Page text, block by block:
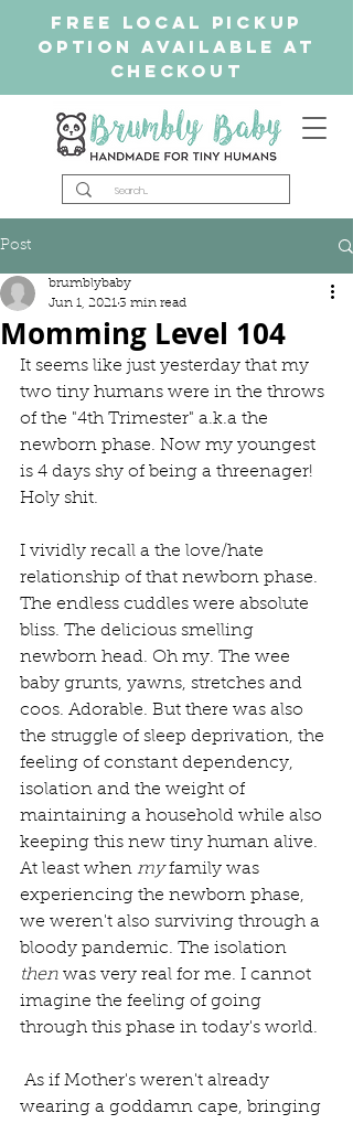
free Local Pickup
Option available at
checkout
Post
Momming Level 104
brumblybaby
Jun 1, 20213 min read
It seems like just yesterday that my
two tiny humans were in the throws
of the "4th Trimester" a.k.a the
newborn phase. Now my youngest
is 4 days shy of being a threenager!
Holy shit.
I vividly recall a the love/hate
relationship of that newborn phase.
The endless cuddles were absolute
bliss. The delicious smelling
newborn head. Oh my. The wee
baby grunts, yawns, stretches and
coos. Adorable. But there was also
the struggle of sleep deprivation, the
feeling of constant dependency,
isolation and the weight of
maintaining a household while also
keeping this new tiny human alive.
At least when my family was
experiencing the newborn phase,
we weren't also surviving through a
bloody pandemic. The isolation
then was very real for me. I cannot
imagine the feeling of going
through this phase in today's world.
wearing a goddamn cape, bringing